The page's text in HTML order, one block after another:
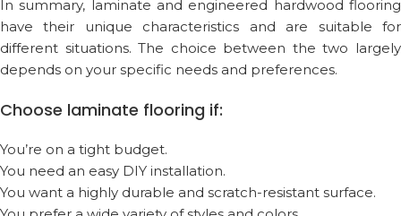
In summary, laminate and engineered hardwood flooring
have their unique characteristics and are suitable for
different situations. The choice between the two largely
depends on your specific needs and preferences.
Choose laminate flooring if:
You’re on a tight budget.
You need an easy DIY installation.
You want a highly durable and scratch-resistant surface.